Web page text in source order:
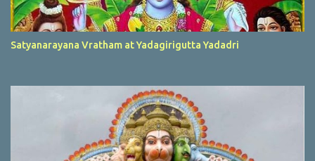
Satyanarayana Vratham at Yadagirigutta Yadadri